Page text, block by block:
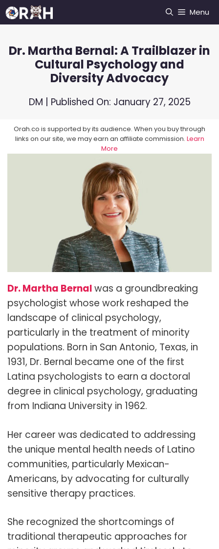
Skip
to
Menu
Dr. Martha Bernal: A Trailblazer in
Cultural Psychology and
Diversity Advocacy
DM | Published On: January 27, 2025
Orah.co is supported by its audience. When you buy through
links on our site, we may earn an affiliate commission. Learn
More
Dr. Martha Bernalwas a groundbreaking
psychologist whose work reshaped the
landscape of clinical psychology,
particularly in the treatment of minority
populations. Born in San Antonio, Texas, in
1931, Dr. Bernal became one of the first
Latina psychologists to earn a doctoral
degree in clinical psychology, graduating
from Indiana University in 1962.
Her career was dedicated to addressing
the unique mental health needs of Latino
communities, particularly Mexican-
Americans, by advocating for culturally
sensitive therapy practices.
She recognized the shortcomings of
traditional therapeutic approaches for